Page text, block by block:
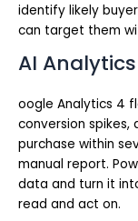
identify likely
can target them
AI
oogle Analytics 4
conversion
purchase within
manual report.
data and turn it
read and act on.